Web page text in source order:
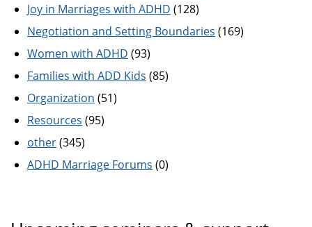
Joy in Marriages with ADHD (128)
Negotiation and Setting Boundaries (169)
Women with ADHD (93)
Families with ADD Kids (85)
Organization (51)
Resources (95)
other(345)
ADHD Marriage Forums (0)